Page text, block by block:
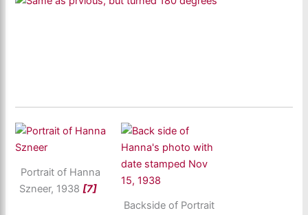
Portrait of Hanna
Szneer, 1938 [7]
Backside of Portrait